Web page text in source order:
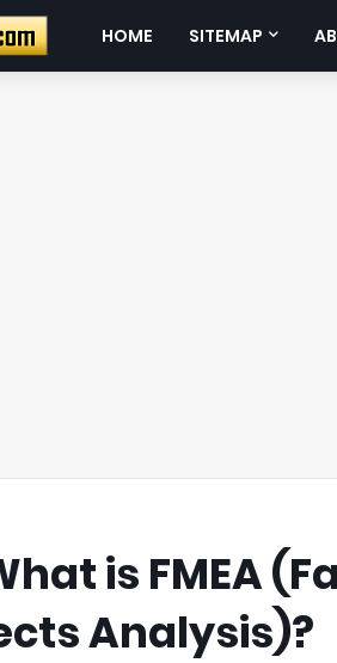
HOME SITEMAP
is FMEA
Analysis)?